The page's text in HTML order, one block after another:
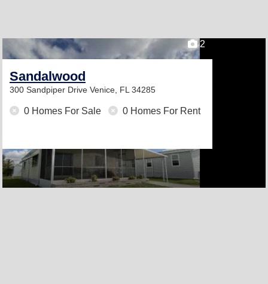
2
Sandalwood
300 Sandpiper Drive Venice, FL 34285
0 Homes For Sale 0 Homes For Rent